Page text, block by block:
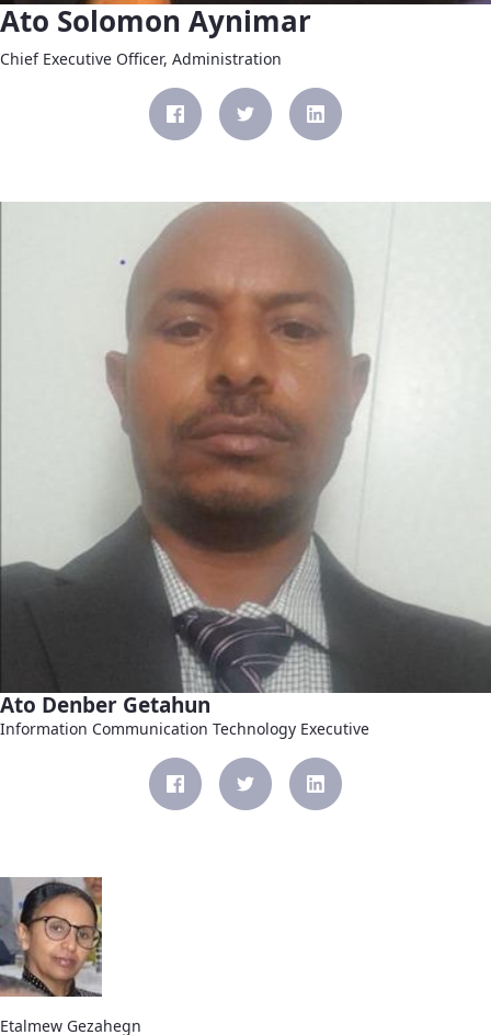
Ato Solomon Aynimar
Chief Executive Officer, Administration
Ato Denber Getahun
Information Communication Technology Executive
Etalmew Gezahegn